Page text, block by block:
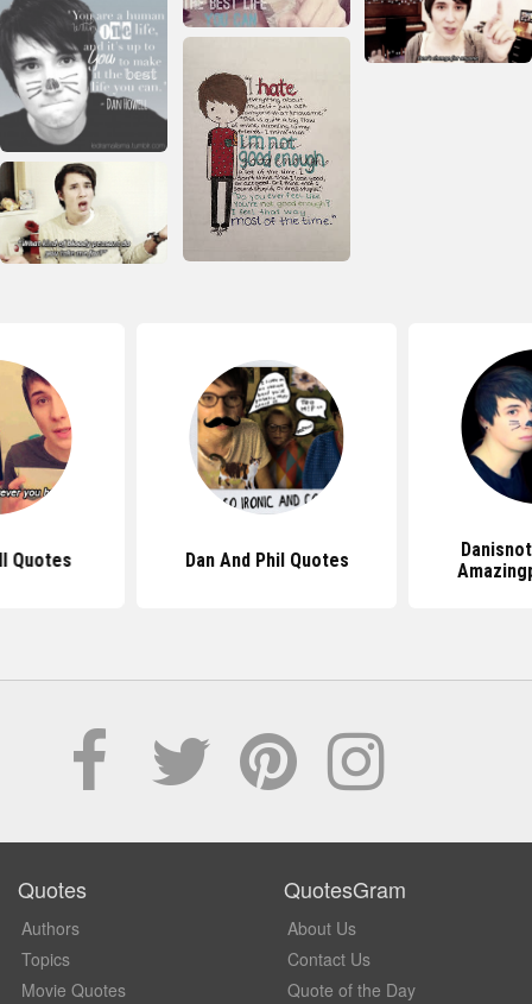
Quotes Dan And Phil Quotes
Quotes
Authors
Topics
Movie Quotes
QuotesGram
About Us
Contact Us
Quote of the Day